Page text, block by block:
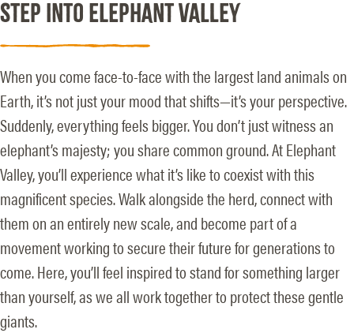
STEP INTO ELEPHANT VALLEY
When you come face-to-face with the largest land animals on
Earth, it’s not just your mood that shifts—it’s your perspective.
Suddenly, everything feels bigger. You don’t just witness an
elephant’s majesty; you share common ground. At Elephant
Valley, you’ll experience what it’s like to coexist with this
magnificent species. Walk alongside the herd, connect with
them on an entirely new scale, and become part of a
movement working to secure their future for generations to
come. Here, you’ll feel inspired to stand for something larger
than yourself, as we all work together to protect these gentle
giants.